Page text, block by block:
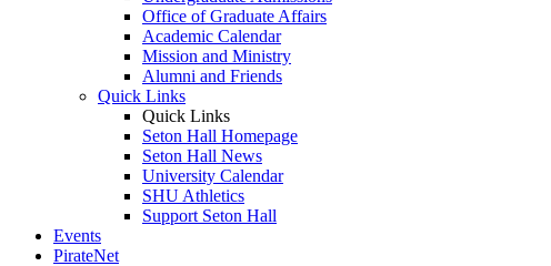
Office of Graduate Affairs
Academic Calendar
Mission and Ministry
Alumni and Friends
Quick Links
Quick Links
Seton Hall Homepage
Seton Hall News
University Calendar
SHU Athletics
Support Seton Hall
Events
PirateNet